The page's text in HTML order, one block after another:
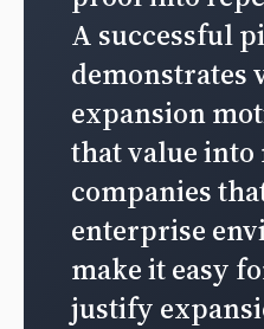
A successful
demonstrates
expansion
that value into
companies
enterprise
make it easy
justify